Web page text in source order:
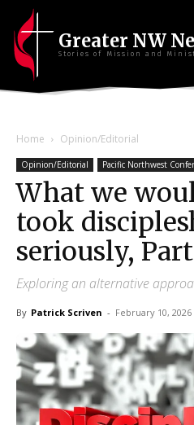
Greater NW
Stories of Mission and
Home Opinion/Editorial
Opinion/Editorial Pacific Northwest
What we
took
seriously,
Exploring an alternative
By Patrick Scriven - February 10, 2026